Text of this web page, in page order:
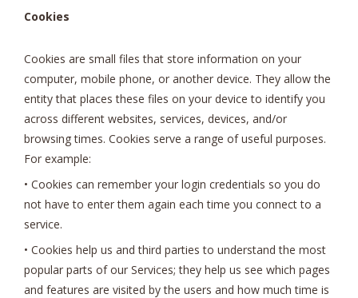
Cookies
Cookies are small files that store information on your
computer, mobile phone, or another device. They allow the
entity that places these files on your device to identify you
across different websites, services, devices, and/or
browsing times. Cookies serve a range of useful purposes.
For example:
• Cookies can remember your login credentials so you do
not have to enter them again each time you connect to a
service.
• Cookies help us and third parties to understand the most
popular parts of our Services; they help us see which pages
and features are visited by the users and how much time is